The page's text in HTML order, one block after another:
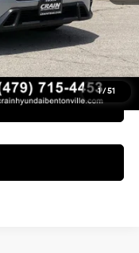
1/51
+$129
$28,618